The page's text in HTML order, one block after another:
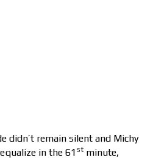
didn’t remain silent and Michy
in the 61st minute,